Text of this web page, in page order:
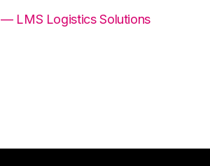
— LMS Logistics Solutions